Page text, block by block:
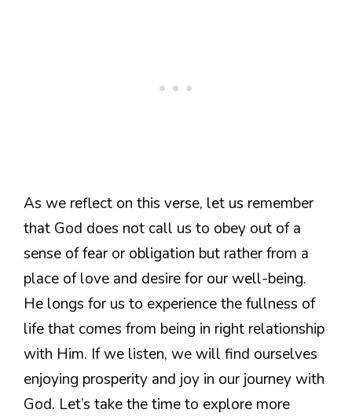
As we reflect on this verse, let us remember
that God does not call us to obey out of a
sense of fear or obligation but rather from a
place of love and desire for our well-being.
He longs for us to experience the fullness of
life that comes from being in right relationship
with Him. If we listen, we will find ourselves
enjoying prosperity and joy in our journey with
God. Let’s take the time to explore more